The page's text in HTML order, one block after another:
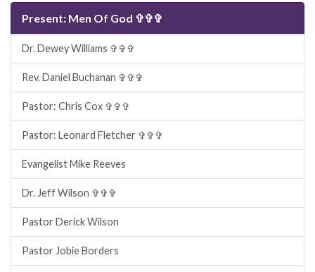
Present: Men Of God ✞✞✞
Dr. Dewey Williams ✞✞✞
Rev. Daniel Buchanan ✞✞✞
Pastor: Chris Cox ✞✞✞
Pastor: Leonard Fletcher ✞✞✞
Evangelist Mike Reeves
Dr. Jeff Wilson ✞✞✞
Pastor Derick Wilson
Pastor Jobie Borders